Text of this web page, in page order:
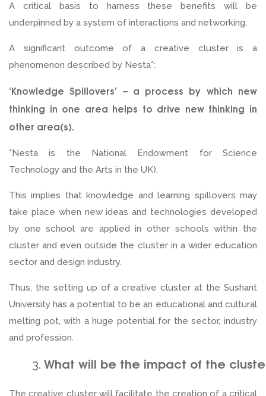
A critical basis to harness these benefits will be
underpinned by a system of interactions and networking.
A significant outcome of a creative cluster is a
phenomenon described by Nesta*:
‘Knowledge Spillovers’ – a process by which new
thinking in one area helps to drive new thinking in
other area(s).
*Nesta is the National Endowment for Science
Technology and the Arts in the UK).
This implies that knowledge and learning spillovers may
take place when new ideas and technologies developed
by one school are applied in other schools within the
cluster and even outside the cluster in a wider education
sector and design industry.
Thus, the setting up of a creative cluster at the Sushant
University has a potential to be an educational and cultural
melting pot, with a huge potential for the sector, industry
and profession.
What will be the impact of the
The creative cluster will facilitate the creation of a critical